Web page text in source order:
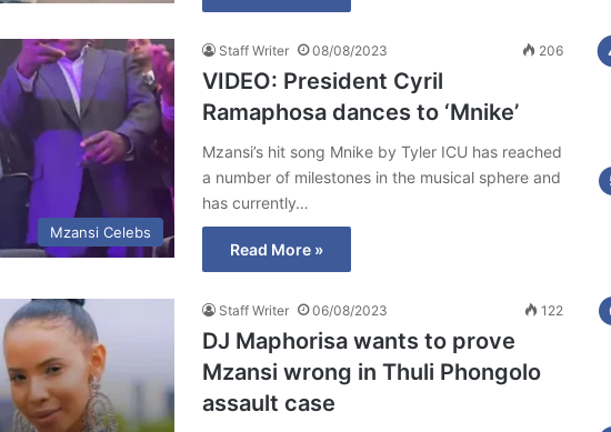
Mzansi Celebs
Staff Writer 08/08/2023 206
VIDEO: President Cyril
Ramaphosa dances to ‘Mnike’
Mzansi’s hit song Mnike by Tyler ICU has reached
a number of milestones in the musical sphere and
has currently…
Read More »
Staff Writer 06/08/2023 122
DJ Maphorisa wants to prove
Mzansi wrong in Thuli Phongolo
assault case